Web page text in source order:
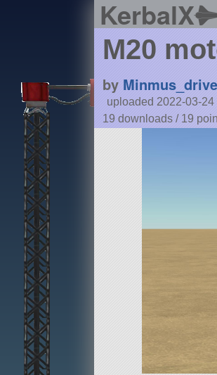
KerbalX
M20
by
uploaded 2022-03-24
19 downloads / 19